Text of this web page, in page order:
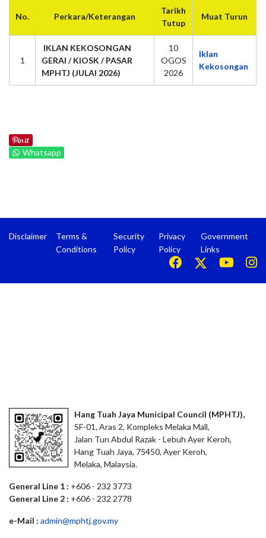
No. Perkara/Keterangan
Tarikh
Tutup
Muat Turun
1
IKLAN KEKOSONGAN
GERAI / KIOSK / PASAR
MPHTJ (JULAI 2026)
10
OGOS
2026
Iklan
Kekosongan
Whatsapp
Disclaimer
Terms &
Conditions
Security
Policy
Privacy
Policy
Government
Links
Hang Tuah Jaya Municipal Council (MPHTJ),
SF-01, Aras 2, Kompleks Melaka Mall,
Jalan Tun Abdul Razak - Lebuh Ayer Keroh,
Hang Tuah Jaya, 75450, Ayer Keroh,
Melaka, Malaysia.
General Line 1 : +606 - 232 3773
General Line 2 : +606 - 232 2778
e-Mail : admin@mphtj.gov.my